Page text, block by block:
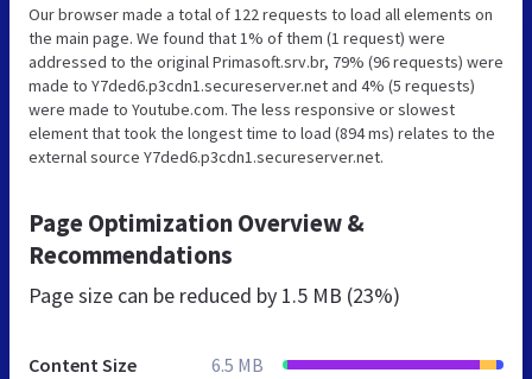
Our browser made a total of 122 requests to load all elements on
the main page. We found that 1% of them (1 request) were
addressed to the original Primasoft.srv.br, 79% (96 requests) were
made to Y7ded6.p3cdn1.secureserver.net and 4% (5 requests)
were made to Youtube.com. The less responsive or slowest
element that took the longest time to load (894 ms) relates to the
external source Y7ded6.p3cdn1.secureserver.net.
Page Optimization Overview &
Recommendations
Page size can be reduced by 1.5 MB (23%)
Content Size 6.5 MB